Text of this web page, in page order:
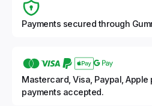
Payments secured through
Mastercard, Visa, Paypal, Apple
payments accepted.